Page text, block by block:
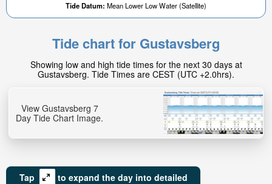
Tide Datum: Mean Lower Low Water (Satellite)
Tide chart for Gustavsberg
Showing low and high tide times for the next 30 days at
Gustavsberg. Tide Times are CEST (UTC +2.0hrs).
View Gustavsberg 7
Day Tide Chart Image.
Tap
to expand the day into detailed